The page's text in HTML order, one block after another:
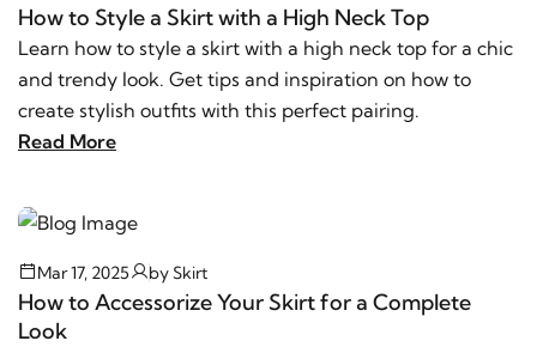
How to Style a Skirt with a High Neck Top
Learn how to style a skirt with a high neck top for a chic
and trendy look. Get tips and inspiration on how to
create stylish outfits with this perfect pairing.
Read More
Mar 17, 2025 bySkirt
How to Accessorize Your Skirt for a Complete
Look